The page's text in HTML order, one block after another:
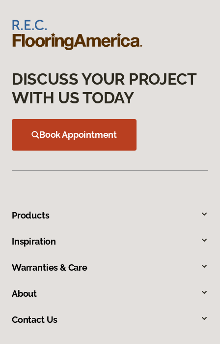
DISCUSS YOUR PROJECT
WITH US TODAY
Book Appointment
Products
Inspiration
Warranties & Care
About
Contact Us